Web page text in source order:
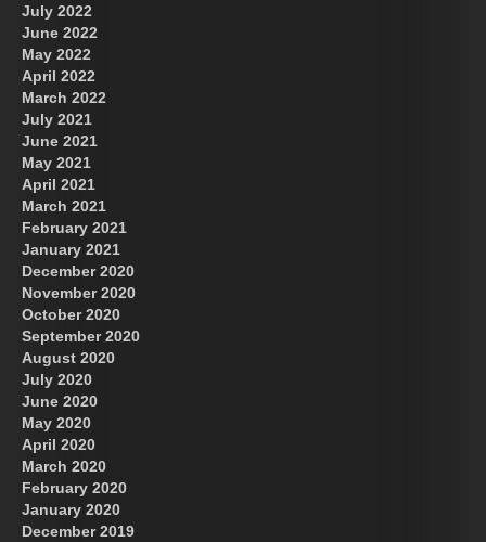
July 2022
June 2022
May 2022
April 2022
March 2022
July 2021
June 2021
May 2021
April 2021
March 2021
February 2021
January 2021
December 2020
November 2020
October 2020
September 2020
August 2020
July 2020
June 2020
May 2020
April 2020
March 2020
February 2020
January 2020
December 2019